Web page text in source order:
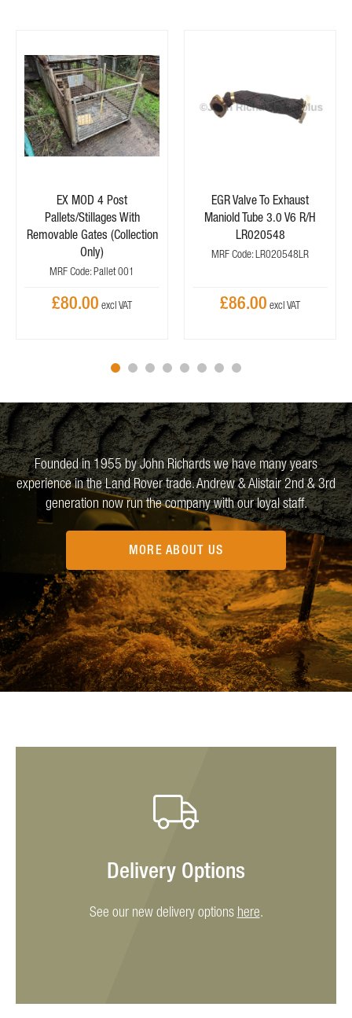
EX MOD 4 Post
Pallets/Stillages With
Removable Gates (Collection
Only)
MRF Code: Pallet 001
£80.00
EGR Valve To Exhaust
Maniold Tube 3.0 V6 R/H
LR020548
MRF Code: LR020548LR
£86.00
Founded in 1955 by John Richards we have many years
experience in the Land Rover trade. Andrew & Alistair 2nd & 3rd
generation now run the company with our loyal staff.
MORE ABOUT US
Delivery Options
See our new delivery options here.